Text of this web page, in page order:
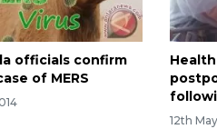
officials confirm
of MERS
12th